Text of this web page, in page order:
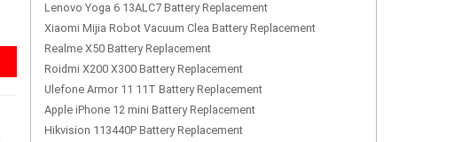
Lenovo Yoga 6 13ALC7 Battery Replacement
Xiaomi Mijia Robot Vacuum Clea Battery Replacement
Realme X50 Battery Replacement
Roidmi X200 X300 Battery Replacement
Ulefone Armor 11 11T Battery Replacement
Apple iPhone 12 mini Battery Replacement
Hikvision 113440P Battery Replacement